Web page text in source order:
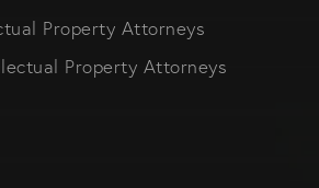
Property Attorneys
Property Attorneys